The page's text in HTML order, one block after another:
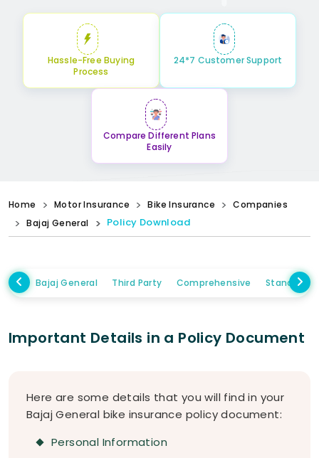
Hassle-Free Buying
Process
24*7 Customer Support
Compare Different Plans
Easily
Home Motor Insurance Bike Insurance
Companies
Bajaj General
Policy Download
Bajaj General Third Party Comprehensive
Important Details in a Policy Document
Here are some details that you will find in your
Bajaj General bike insurance policy document:
Personal Information